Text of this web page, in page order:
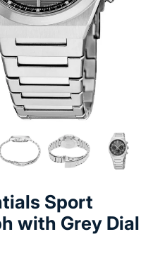
Sport
with Grey Dial